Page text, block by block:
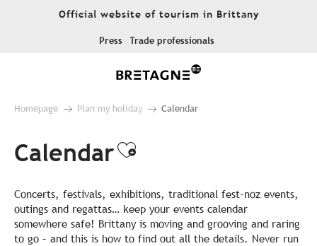
Official website of tourism in Brittany
Press Trade professionals
Homepage Plan my holiday Calendar
CalendarAjouter aux
Concerts, festivals, exhibitions, traditional fest-noz events,
outings and regattas… keep your events calendar
somewhere safe! Brittany is moving and grooving and raring
to go – and this is how to find out all the details. Never run